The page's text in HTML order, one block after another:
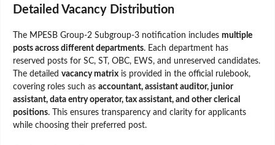
Detailed Vacancy Distribution
The MPESB Group-2 Subgroup-3 notification includes multiple
posts across different departments. Each department has
reserved posts for SC, ST, OBC, EWS, and unreserved candidates.
The detailed vacancy matrix is provided in the official rulebook,
covering roles such as accountant, assistant auditor, junior
assistant, data entry operator, tax assistant, and other clerical
positions. This ensures transparency and clarity for applicants
while choosing their preferred post.